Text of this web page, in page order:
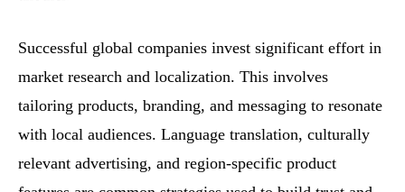
Successful global companies invest significant effort in
market research and localization. This involves
tailoring products, branding, and messaging to resonate
with local audiences. Language translation, culturally
relevant advertising, and region-specific product